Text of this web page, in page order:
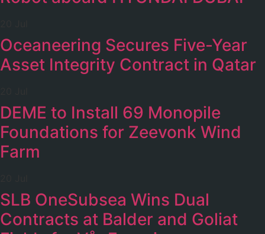
Oceaneering Secures Five-Year
Asset Integrity Contract in Qatar
DEME to Install 69 Monopile
Foundations for Zeevonk Wind
Farm
SLB OneSubsea Wins Dual
Contracts at Balder and Goliat